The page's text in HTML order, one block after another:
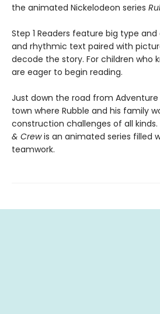
the animated Nickelodeon series
Step 1 Readers feature big type and
and rhythmic text paired with
decode the story. For children who
are eager to begin reading.
Just down the road from Adventure
town where Rubble and his family
construction challenges of all kinds.
& Crewis an animated series filled
teamwork.